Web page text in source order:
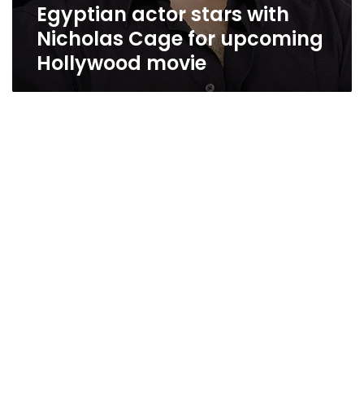
Egyptian actor stars with
Nicholas Cage for upcoming
Hollywood movie